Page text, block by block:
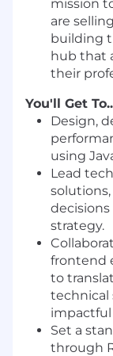
mission
are
building
hub that
their
You'll Get
Design,
using
Lead
strategy.
frontend
to
technical
Set a
through